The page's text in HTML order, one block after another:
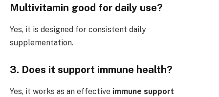
Multivitamin good for daily use?
Yes, it is designed for consistent daily
supplementation.
3. Does it support immune health?
Yes, it works as an effective immune support